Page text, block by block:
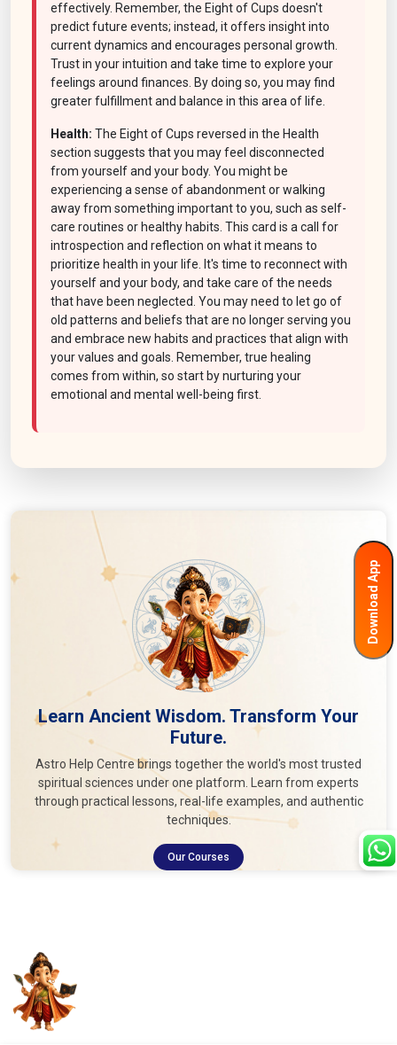
effectively. Remember, the Eight of Cups doesn't
predict future events; instead, it offers insight into
current dynamics and encourages personal growth.
Trust in your intuition and take time to explore your
feelings around finances. By doing so, you may find
greater fulfillment and balance in this area of life.
Health: The Eight of Cups reversed in the Health
section suggests that you may feel disconnected
from yourself and your body. You might be
experiencing a sense of abandonment or walking
away from something important to you, such as self-
care routines or healthy habits. This card is a call for
introspection and reflection on what it means to
prioritize health in your life. It's time to reconnect with
yourself and your body, and take care of the needs
that have been neglected. You may need to let go of
old patterns and beliefs that are no longer serving you
and embrace new habits and practices that align with
your values and goals. Remember, true healing
comes from within, so start by nurturing your
emotional and mental well-being first.
Learn Ancient Wisdom. Transform Your
Future.
Astro Help Centre brings together the world's most trusted
spiritual sciences under one platform. Learn from experts
through practical lessons, real-life examples, and authentic
techniques.
Our Courses
Download App